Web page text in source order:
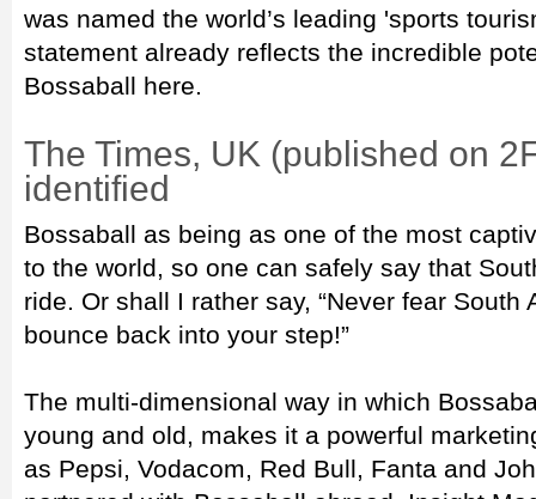
was named the world’s leading 'sports
statement already reflects the incredible
Bossaball here.
The Times, UK (published on
identified
Bossaball as being as one of the most
to the world, so one can safely say that
ride. Or shall I rather say, “Never fear
bounce back into your step!”
The multi-dimensional way in which
young and old, makes it a powerful
as Pepsi, Vodacom, Red Bull, Fanta and